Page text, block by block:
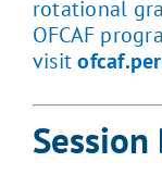
rotational
OFCAF
visit